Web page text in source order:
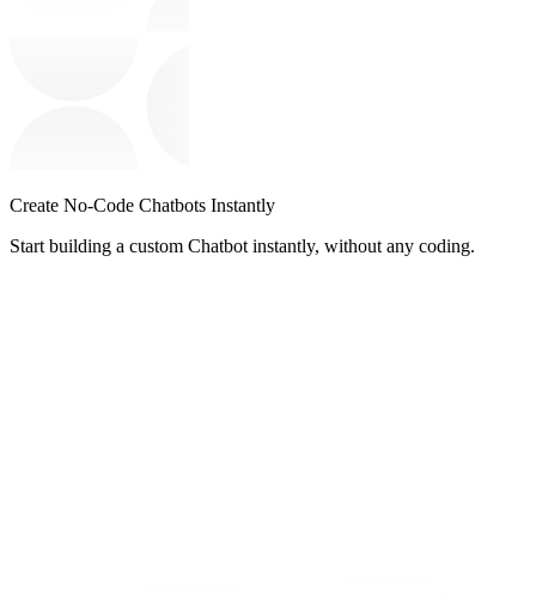
Create No-Code Chatbots Instantly
Start building a custom Chatbot instantly, without any coding.